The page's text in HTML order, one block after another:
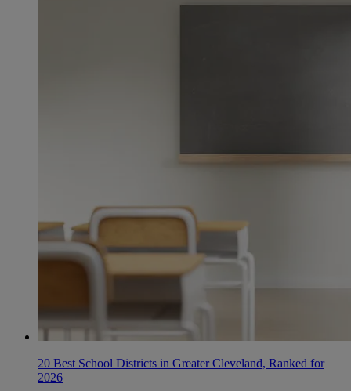
20 Best School Districts in Greater Cleveland, Ranked for
2026